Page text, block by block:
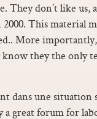
They don’t like us,
This material
More
they the only
dans une situation
a great forum for